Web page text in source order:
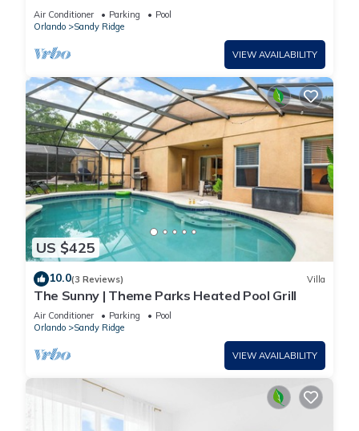
Air Conditioner Parking
Pool
Orlando
Sandy Ridge
VIEW AVAILABILITY
US $425
10.0(3 Reviews) Villa
The Sunny | Theme Parks Heated Pool Grill
Air Conditioner Parking
Pool
Orlando
Sandy Ridge
VIEW AVAILABILITY